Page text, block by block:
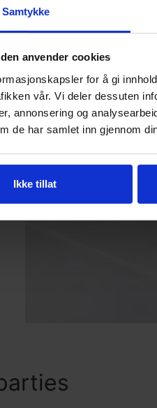
Samtykke
anvender cookies
for å gi
vår. Vi deler dessuten
annonsering og
de har samlet inn gjennom
Ikke tillat